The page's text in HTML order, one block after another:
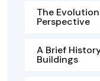
The
Perspective
A Brief
Buildings